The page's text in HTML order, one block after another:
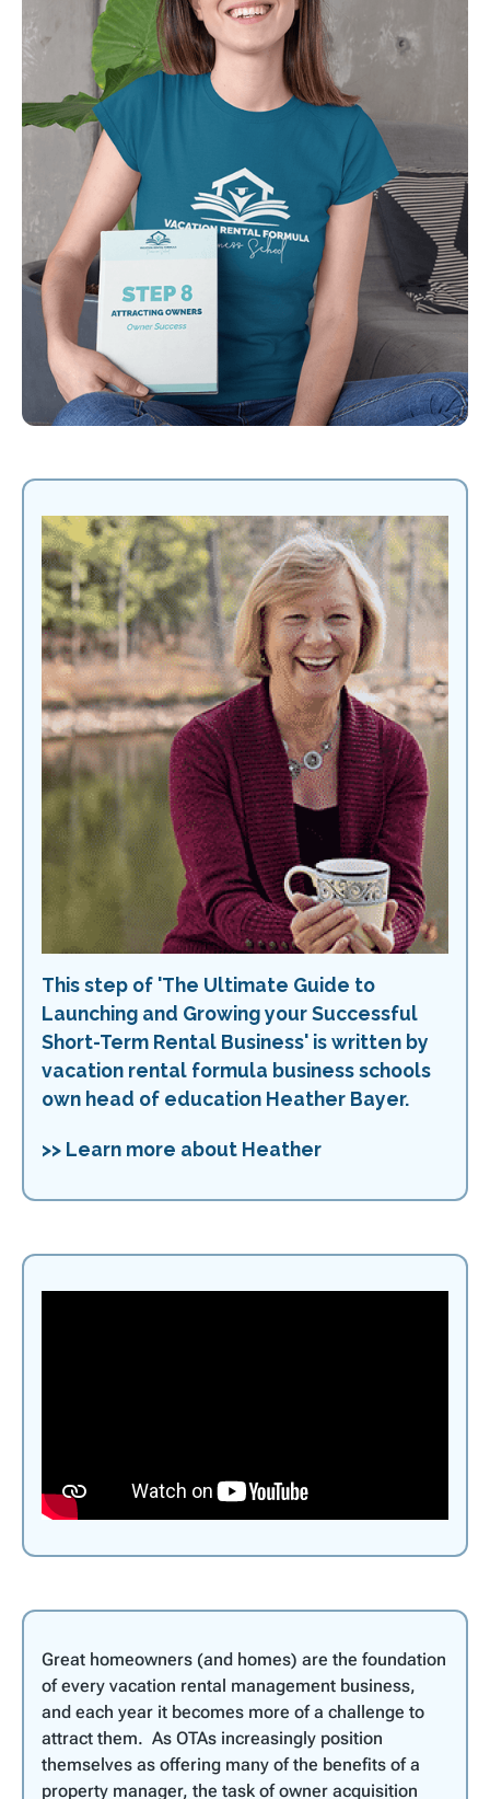
This step of 'The Ultimate Guide to
Launching and Growing your Successful
Short-Term Rental Business' is written by
vacation rental formula business schools
own head of education Heather Bayer.
>> Learn more about Heather
Great homeowners (and homes) are the foundation
of every vacation rental management business,
and each year it becomes more of a challenge to
attract them. As OTAs increasingly position
themselves as offering many of the benefits of a
property manager, the task of owner acquisition